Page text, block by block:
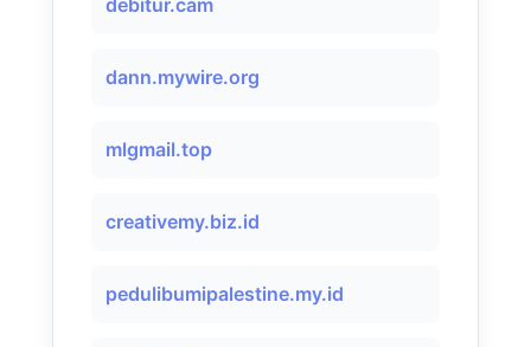
debitur.cam
dann.mywire.org
mlgmail.top
creativemy.biz.id
pedulibumipalestine.my.id